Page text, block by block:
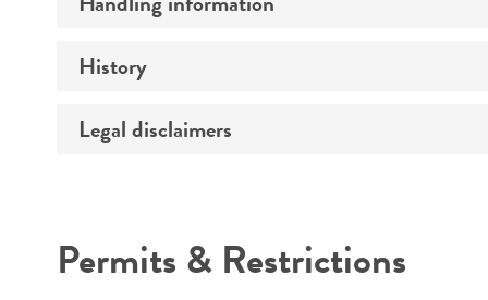
Medium
Handling procedure
History
Depositors
Special collection
Legal disclaimers
Warranty
Permits & Restrictions